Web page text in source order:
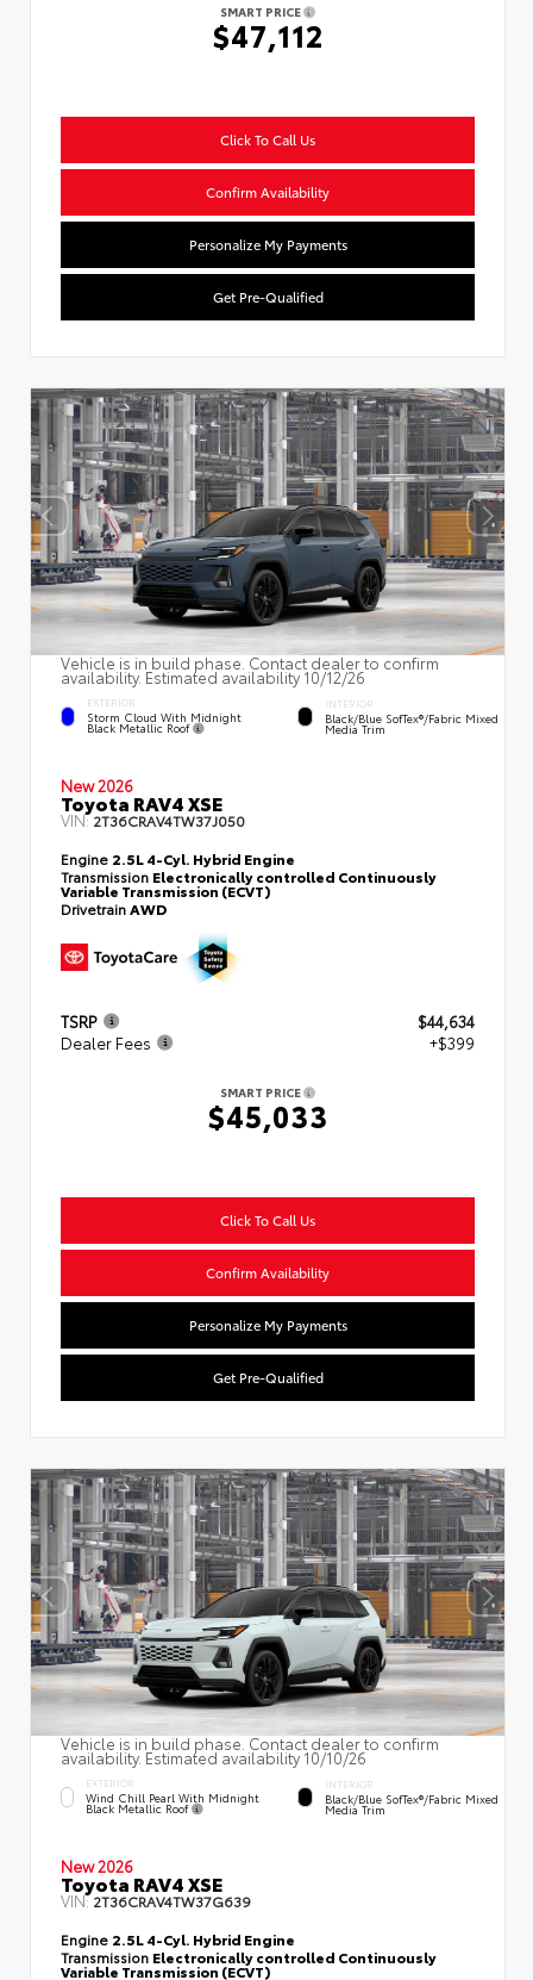
SMART PRICE
$47,112
Click To Call Us
Confirm Availability
Personalize My Payments
Get Pre-Qualified
Vehicle is in build phase. Contact dealer to confirm
availability. Estimated availability 10/12/26
EXTERIOR
Storm Cloud With Midnight
Black Metallic Roof
INTERIOR
Black/Blue SofTex®/fabric Mixed
Media Trim
New 2026
Toyota RAV4 XSE
VIN:2T36CRAV4TW37J050
Engine 2.5L 4-Cyl. Hybrid Engine
Transmission Electronically controlled Continuously
Variable Transmission (ECVT)
DrivetrainAWD
TSRP
$44,634
Dealer Fees
+$399
SMART PRICE
$45,033
Click To Call Us
Confirm Availability
Personalize My Payments
Get Pre-Qualified
Vehicle is in build phase. Contact dealer to confirm
availability. Estimated availability 10/10/26
EXTERIOR
Wind Chill Pearl With Midnight
Black Metallic Roof
INTERIOR
Black/Blue SofTex®/fabric Mixed
Media Trim
New 2026
Toyota RAV4 XSE
VIN:2T36CRAV4TW37G639
Engine 2.5L 4-Cyl. Hybrid Engine
Transmission Electronically controlled Continuously
Variable Transmission (ECVT)